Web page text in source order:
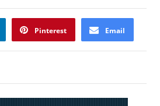
Pinterest Email